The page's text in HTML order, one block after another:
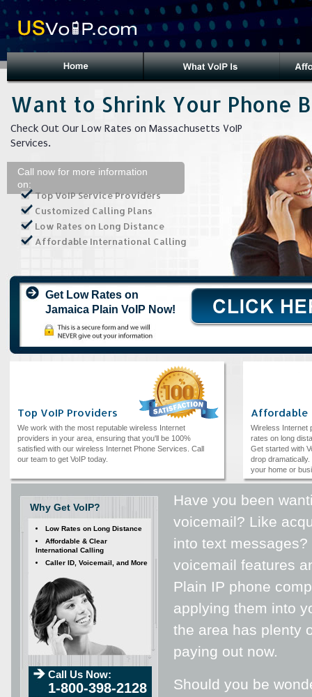
Want to Shrink Your Phone
Check Out Our Low Rates on Massachusetts VoIP
Services.
Call now for more information
on:
Top VoIP Service Providers
Customized Calling Plans
Low Rates on Long Distance
Affordable International Calling
Get Low Rates on
Jamaica Plain VoIP Now!
Top VoIP Providers
We work with the most reputable wireless Internet
providers in your area, ensuring that you'll be 100%
satisfied with our wireless Internet Phone Services. Call
our team to get VoIP today.
Affordable
Wireless Internet
rates on long
Get started with
drop dramatically.
your home or
Have you been
voicemail? Like
into text
voicemail features
Plain IP phone
applying them into
the area has plenty
paying out now.
Should you be
Why Get VoIP?
Low Rates on Long Distance
Affordable & Clear
International Calling
Caller ID, Voicemail, and More
Call Us Now:
1-800-398-2128